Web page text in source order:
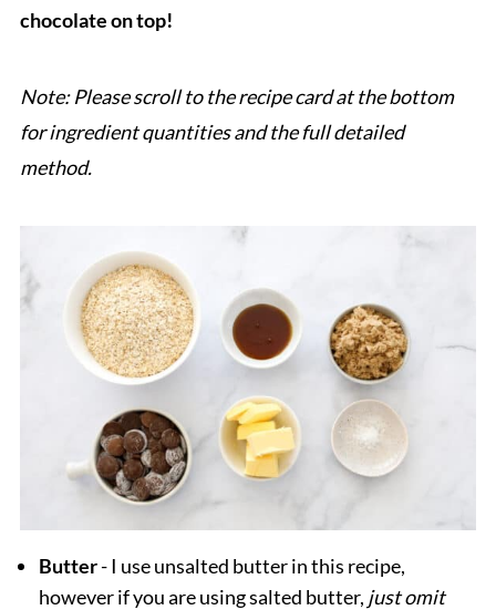
chocolate on top!
Note: Please scroll to the recipe card at the bottom
for ingredient quantities and the full detailed
method.
Butter- I use unsalted butter in this recipe,
however if you are using salted butter, just omit